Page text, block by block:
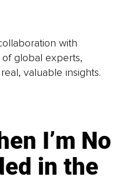
with
of global experts,
valuable insights.
I’m No
in the